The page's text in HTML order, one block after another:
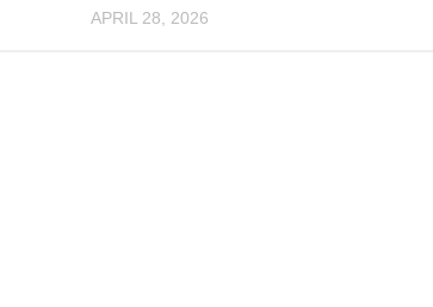
APRIL 28, 2026